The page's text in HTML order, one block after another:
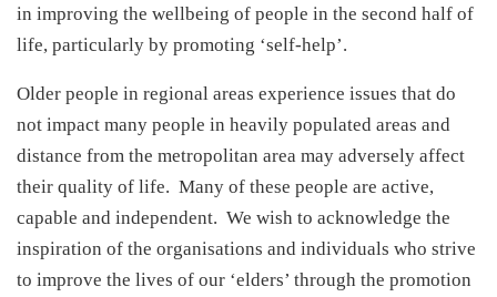
in improving the wellbeing of people in the second half of
life, particularly by promoting ‘self-help’.
Older people in regional areas experience issues that do
not impact many people in heavily populated areas and
distance from the metropolitan area may adversely affect
their quality of life. Many of these people are active,
capable and independent. We wish to acknowledge the
inspiration of the organisations and individuals who strive
to improve the lives of our ‘elders’ through the promotion